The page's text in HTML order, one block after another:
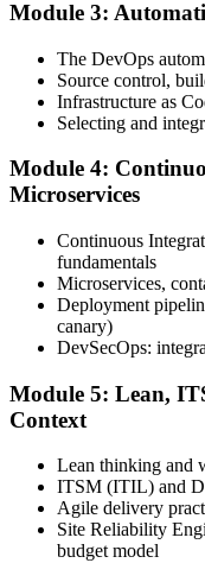
Book your exam
multiple-choice
Online proctored or at
Take the DevOps
Sit the exam. You
exam, with the official
Activate Your Credential
The DevOps Institute
and certificate. Lifetime
Module 3:
The DevOps
Source control,
Infrastructure as
Selecting and
Module 4:
Microservices
Continuous
fundamentals
Microservices,
Deployment
canary)
DevSecOps:
Module 5: Lean,
Context
Lean thinking and
ITSM (ITIL) and
Agile delivery
Site Reliability
budget model